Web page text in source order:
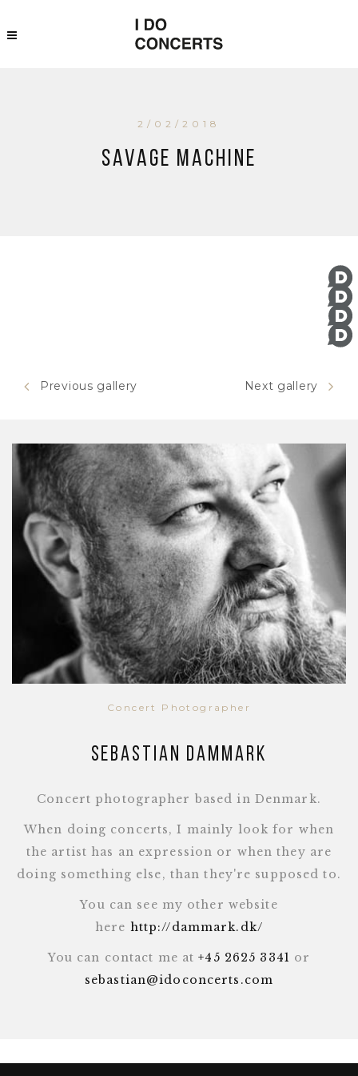
2/02/2018
Savage Machine
Previous gallery Next gallery
Concert Photographer
Sebastian Dammark
Concert photographer based in Denmark.
When doing concerts, I mainly look for when
the artist has an expression or when they are
doing something else, than they're supposed to.
You can see my other website
here http://dammark.dk/
You can contact me at+45 2625 3341 or
sebastian@idoconcerts.com